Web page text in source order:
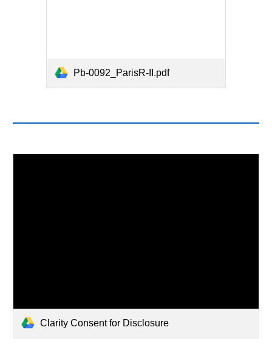
Pb-0092_ParisR-II.pdf
Clarity Consent for Disclosure